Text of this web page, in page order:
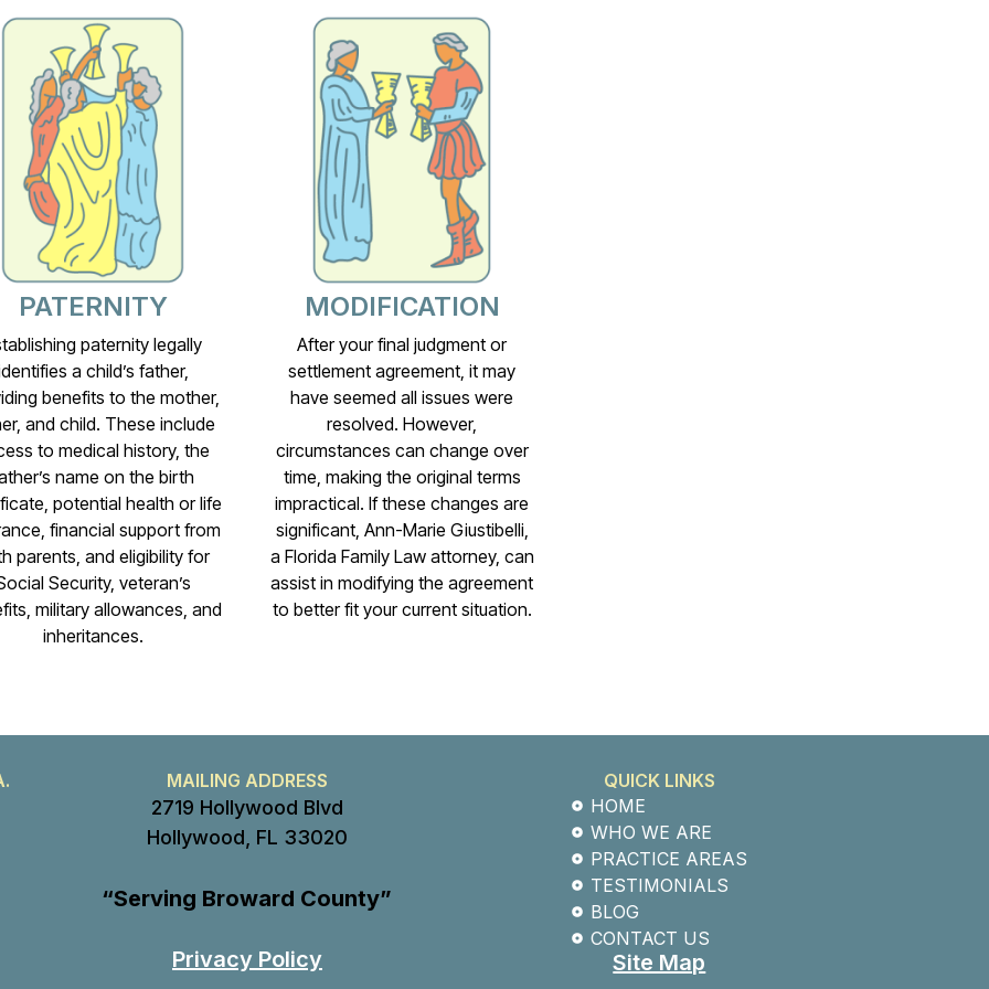
PATERNITY
paternity legally
a child’s father,
benefits to the mother,
and child. These include
to medical history, the
name on the birth
potential health or life
financial support from
parents, and eligibility for
Security, veteran’s
military allowances, and
inheritances.
MODIFICATION
After your final judgment or
settlement agreement, it may
have seemed all issues were
resolved. However,
circumstances can change over
time, making the original terms
impractical. If these changes are
significant, Ann-Marie Giustibelli,
a Florida Family Law attorney, can
assist in modifying the agreement
to better fit your current situation.
MAILING ADDRESS
2719 Hollywood Blvd
Hollywood, FL 33020
“Serving Broward County”
Privacy Policy
QUICK LINKS
HOME
WHO WE ARE
PRACTICE AREAS
TESTIMONIALS
BLOG
CONTACT US
Site Map